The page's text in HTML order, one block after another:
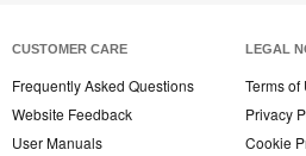
CUSTOMER CARE
Frequently Asked Questions
Website Feedback
User Manuals
LEGAL
Terms of
Privacy
Cookie